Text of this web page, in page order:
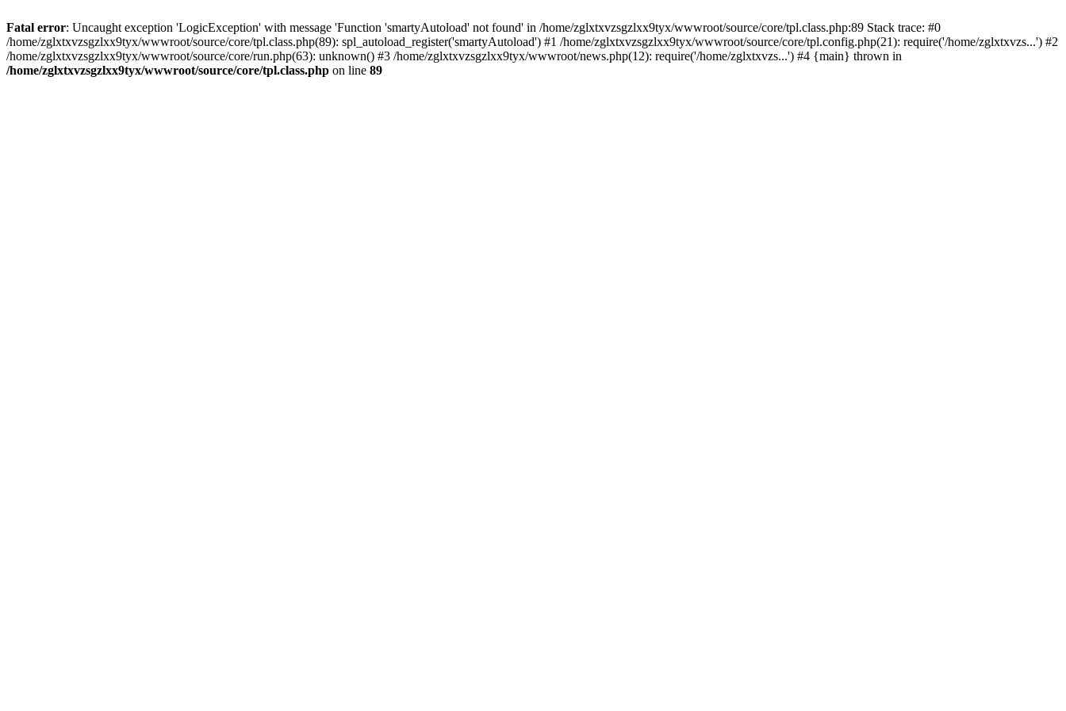
Fatal error: Uncaught exception 'LogicException' with message 'Function 'smartyAutoload' not found' in /home/zglxtxvzsgzlxx9tyx/wwwroot/source/core/tpl.class.php:89 Stack trace: #0
/home/zglxtxvzsgzlxx9tyx/wwwroot/source/core/tpl.class.php(89): spl_autoload_register('smartyAutoload') #1 /home/zglxtxvzsgzlxx9tyx/wwwroot/source/core/tpl.config.php(21): require('/home/zglxtxvzs...') #2
/home/zglxtxvzsgzlxx9tyx/wwwroot/source/core/run.php(63): unknown() #3 /home/zglxtxvzsgzlxx9tyx/wwwroot/news.php(12): require('/home/zglxtxvzs...') #4 {main} thrown in
/home/zglxtxvzsgzlxx9tyx/wwwroot/source/core/tpl.class.php on line 89